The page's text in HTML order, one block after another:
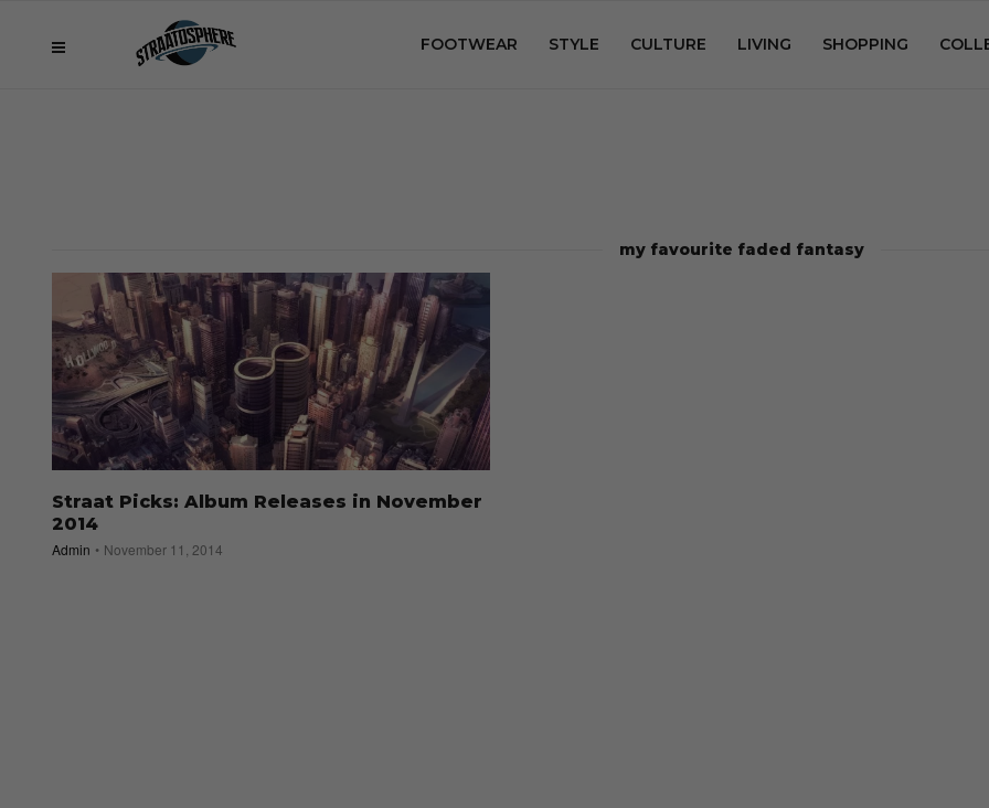
FOOTWEAR STYLE CULTURE LIVING SHOPPING
my favourite faded fantasy
Straat Picks: Album Releases in November
2014
Admin November 11, 2014